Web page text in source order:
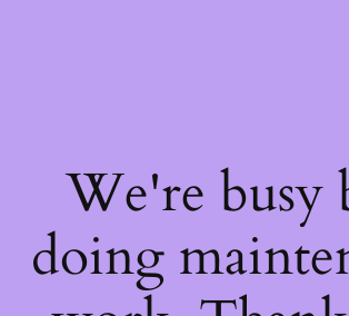
We're busy
doing